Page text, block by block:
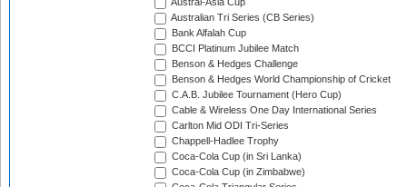
Austral-Asia Cup
Australian Tri Series (CB Series)
Bank Alfalah Cup
BCCI Platinum Jubilee Match
Benson & Hedges Challenge
Benson & Hedges World Championship of Cricket
C.A.B. Jubilee Tournament (Hero Cup)
Cable & Wireless One Day International Series
Carlton Mid ODI Tri-Series
Chappell-Hadlee Trophy
Coca-Cola Cup (in Sri Lanka)
Coca-Cola Cup (in Zimbabwe)